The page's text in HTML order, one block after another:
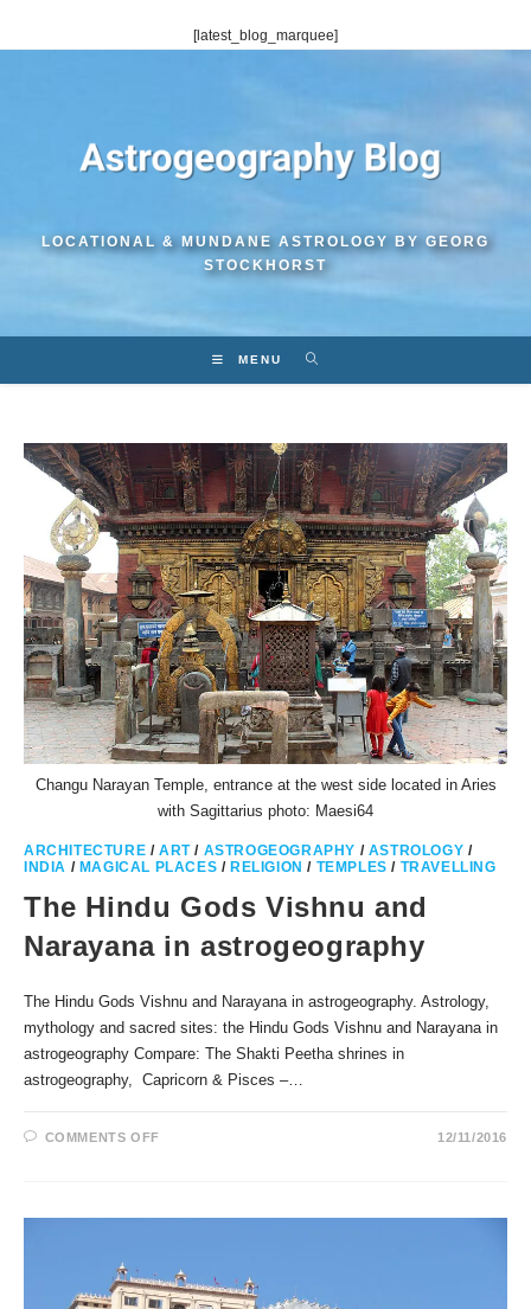
[latest_blog_marquee]
LOCATIONAL & MUNDANE ASTROLOGY BY GEORG
STOCKHORST
MENU
Changu Narayan Temple, entrance at the west side located in Aries
with Sagittarius photo: Maesi64
ARCHITECTURE /ART/ ASTROGEOGRAPHY / ASTROLOGY /
INDIA / MAGICAL PLACES / RELIGION / TEMPLES / TRAVELLING
The Hindu Gods Vishnu and
Narayana in astrogeography
The Hindu Gods Vishnu and Narayana in astrogeography. Astrology,
mythology and sacred sites: the Hindu Gods Vishnu and Narayana in
astrogeography Compare: The Shakti Peetha shrines in
astrogeography, Capricorn & Pisces –…
COMMENTS OFFON
12/11/2016